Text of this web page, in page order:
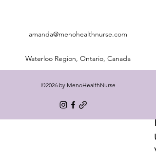
amanda@menohealthnurse.com
Waterloo Region, Ontario, Canada
y
©2026 by MenoHealthNurse